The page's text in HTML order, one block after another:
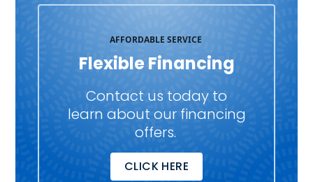
AFFORDABLE SERVICE
Flexible Financing
Contact us today to
learn about our financing
offers.
CLICK HERE